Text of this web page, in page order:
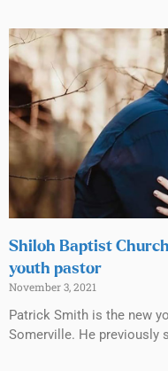
Shiloh Baptist
youth pastor
November 3, 2021
Patrick Smith is the new
Somerville. He previously